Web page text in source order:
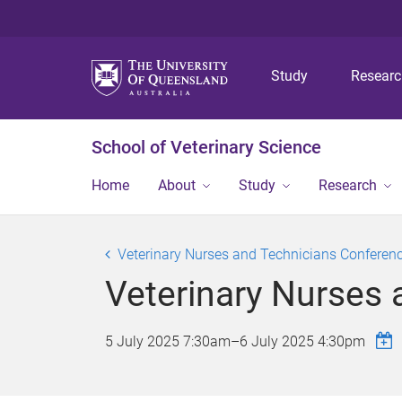
Study
School of Veterinary Science
Home About Study Research
Veterinary Nurses and Technicians
Veterinary Nurses
5 July 2025 7:30am–6 July 2025 4:30pm